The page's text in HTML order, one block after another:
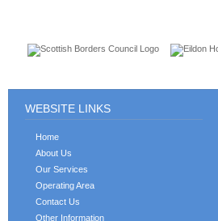
WEBSITE LINKS
Home
About Us
Our Services
Operating Area
Contact Us
Other Information